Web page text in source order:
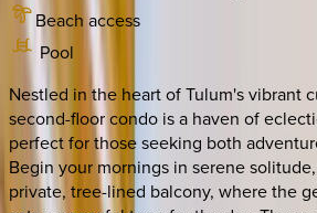
Beach access
Pool
Nestled in the heart of Tulum's vibrant
second-floor condo is a haven of
perfect for those seeking both
Begin your mornings in serene
private, tree-lined balcony, where the